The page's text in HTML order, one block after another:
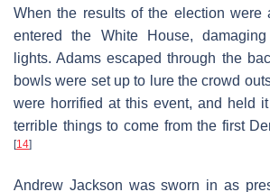
When the results of the election were
entered the White House,
lights. Adams escaped through the
bowls were set up to lure the crowd
were horrified at this event, and held
terrible things to come from the first
[14]
Andrew Jackson was sworn in as